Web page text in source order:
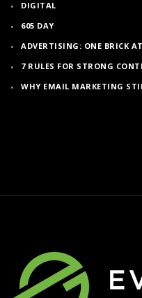
DIGITAL
605 DAY
ADVERTISING: ONE BRICK
7 RULES FOR STRONG
WHY EMAIL MARKETING